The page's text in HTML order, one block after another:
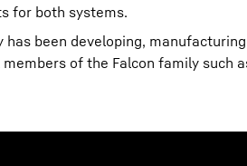
for both systems.
has been developing,
of the Falcon family such